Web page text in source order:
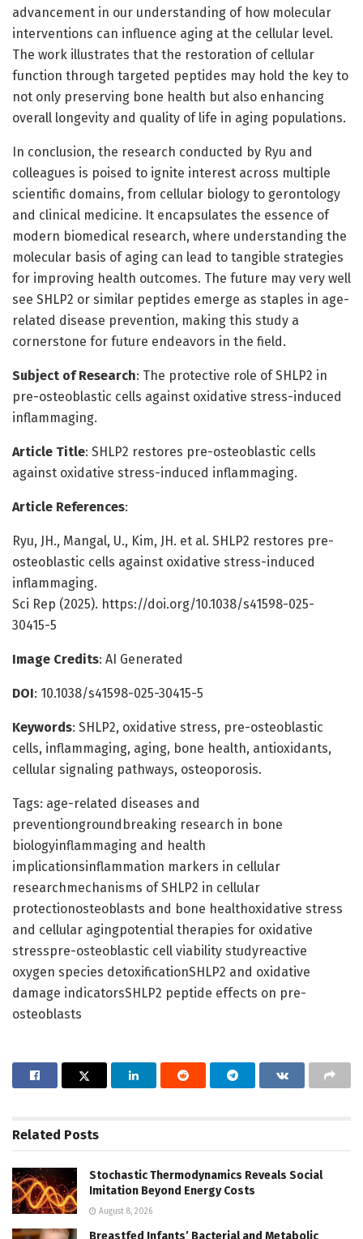
advancement in our understanding of how molecular
interventions can influence aging at the cellular level.
The work illustrates that the restoration of cellular
function through targeted peptides may hold the key to
not only preserving bone health but also enhancing
overall longevity and quality of life in aging populations.
In conclusion, the research conducted by Ryu and
colleagues is poised to ignite interest across multiple
scientific domains, from cellular biology to gerontology
and clinical medicine. It encapsulates the essence of
modern biomedical research, where understanding the
molecular basis of aging can lead to tangible strategies
for improving health outcomes. The future may very well
see SHLP2 or similar peptides emerge as staples in age-
related disease prevention, making this study a
cornerstone for future endeavors in the field.
Subject of Research: The protective role of SHLP2 in
pre-osteoblastic cells against oxidative stress-induced
inflammaging.
Article Title: SHLP2 restores pre-osteoblastic cells
against oxidative stress-induced inflammaging.
Article References:
Ryu, JH., Mangal, U., Kim, JH. et al. SHLP2 restores pre-
osteoblastic cells against oxidative stress-induced
inflammaging.
Sci Rep (2025). https://doi.org/10.1038/s41598-025-
30415-5
Image Credits: AI Generated
DOI: 10.1038/s41598-025-30415-5
Keywords: SHLP2, oxidative stress, pre-osteoblastic
cells, inflammaging, aging, bone health, antioxidants,
cellular signaling pathways, osteoporosis.
Tags: age-related diseases and
preventiongroundbreaking research in bone
biologyinflammaging and health
implicationsinflammation markers in cellular
researchmechanisms of SHLP2 in cellular
protectionosteoblasts and bone healthoxidative stress
and cellular agingpotential therapies for oxidative
stresspre-osteoblastic cell viability studyreactive
oxygen species detoxificationSHLP2 and oxidative
damage indicatorsSHLP2 peptide effects on pre-
osteoblasts
Related Posts
Stochastic Thermodynamics Reveals Social
Imitation Beyond Energy Costs
August 8, 2026
Breastfed Infants’ Bacterial and Metabolic